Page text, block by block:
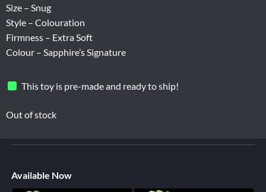
Size – Snug
Style – Colouration
Firmness – Extra Soft
Colour – Sapphire’s Signature
This toy is pre-made and ready to ship!
Out of stock
Available Now